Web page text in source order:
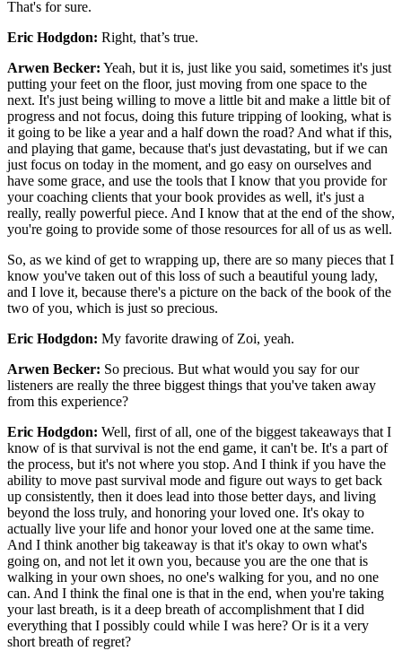
That's for sure.
Eric Hodgdon: Right, that’s true.
Arwen Becker: Yeah, but it is, just like you said, sometimes it's just
putting your feet on the floor, just moving from one space to the
next. It's just being willing to move a little bit and make a little bit of
progress and not focus, doing this future tripping of looking, what is
it going to be like a year and a half down the road? And what if this,
and playing that game, because that's just devastating, but if we can
just focus on today in the moment, and go easy on ourselves and
have some grace, and use the tools that I know that you provide for
your coaching clients that your book provides as well, it's just a
really, really powerful piece. And I know that at the end of the show,
you're going to provide some of those resources for all of us as well.
So, as we kind of get to wrapping up, there are so many pieces that I
know you've taken out of this loss of such a beautiful young lady,
and I love it, because there's a picture on the back of the book of the
two of you, which is just so precious.
Eric Hodgdon: My favorite drawing of Zoi, yeah.
Arwen Becker: So precious. But what would you say for our
listeners are really the three biggest things that you've taken away
from this experience?
Eric Hodgdon: Well, first of all, one of the biggest takeaways that I
know of is that survival is not the end game, it can't be. It's a part of
the process, but it's not where you stop. And I think if you have the
ability to move past survival mode and figure out ways to get back
up consistently, then it does lead into those better days, and living
beyond the loss truly, and honoring your loved one. It's okay to
actually live your life and honor your loved one at the same time.
And I think another big takeaway is that it's okay to own what's
going on, and not let it own you, because you are the one that is
walking in your own shoes, no one's walking for you, and no one
can. And I think the final one is that in the end, when you're taking
your last breath, is it a deep breath of accomplishment that I did
everything that I possibly could while I was here? Or is it a very
short breath of regret?